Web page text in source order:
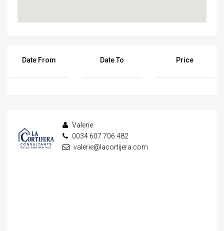
Date From Date To Price
Valerie
0034 607 706 482
valerie@lacortijera.com